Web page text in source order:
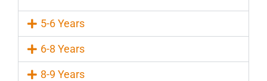
5-6 Years
6-8 Years
8-9 Years